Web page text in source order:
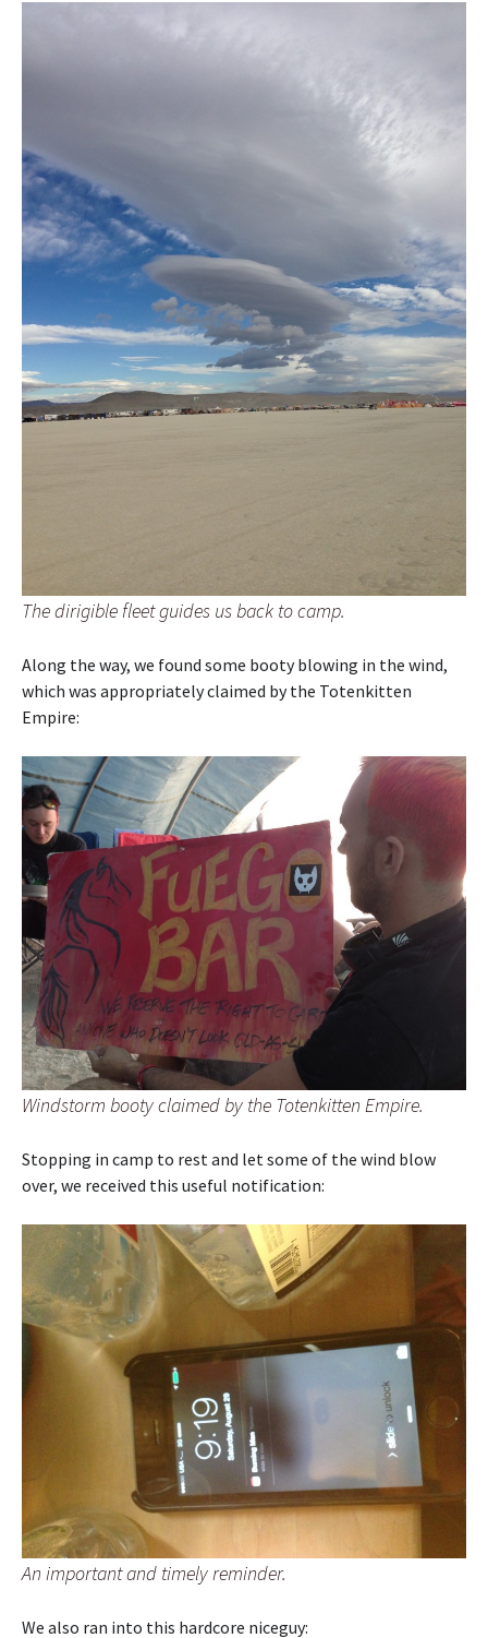
The dirigible fleet guides us back to camp.
Along the way, we found some booty blowing in the wind,
which was appropriately claimed by the Totenkitten
Empire:
Windstorm booty claimed by the Totenkitten Empire.
Stopping in camp to rest and let some of the wind blow
over, we received this useful notification:
An important and timely reminder.
We also ran into this hardcore niceguy: